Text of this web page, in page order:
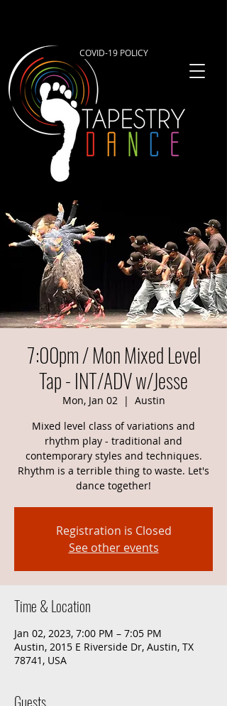
COVID-19 POLICY
7:00pm / Mon Mixed Level
Tap - INT/ADV w/Jesse
Mon, Jan 02
  |
Austin
Mixed level class of variations and
rhythm play - traditional and
contemporary styles and techniques.
Rhythm is a terrible thing to waste. Let's
dance together!
Registration is Closed
See other events
Time & Location
Jan 02, 2023, 7:00 PM – 7:05 PM
Austin, 2015 E Riverside Dr, Austin, TX
78741, USA
Guests